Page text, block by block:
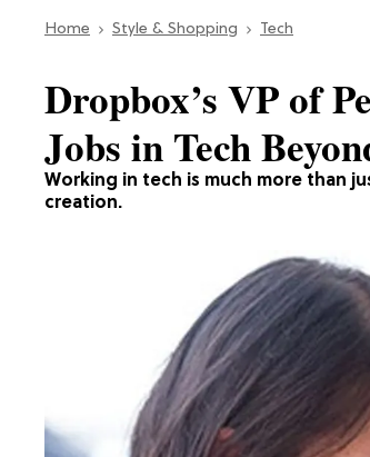
Home Style & Shopping Tech
Working in tech is much more than
creation.
Dropbox’s VP of
Jobs in Tech